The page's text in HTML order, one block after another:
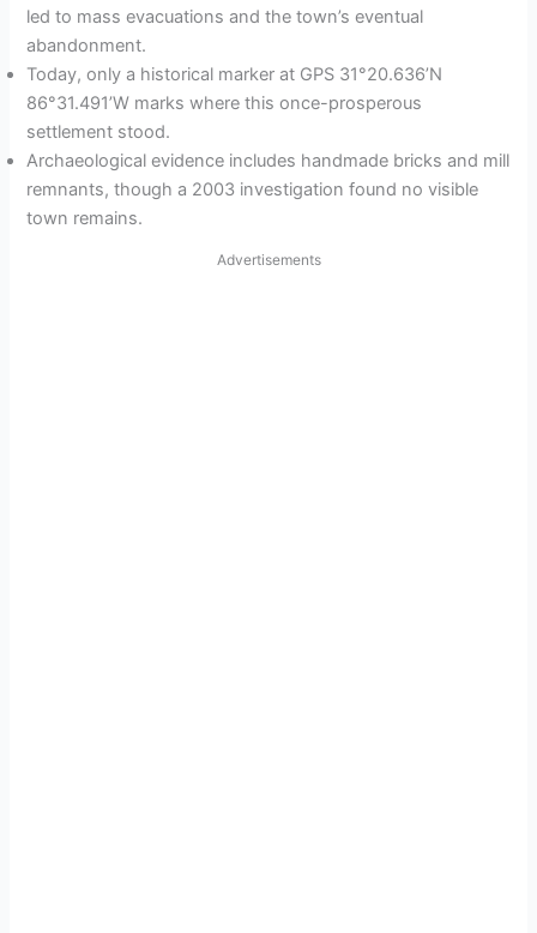
led to mass evacuations and the town’s eventual
abandonment.
Today, only a historical marker at GPS 31°20.636’N
86°31.491’W marks where this once-prosperous
settlement stood.
Archaeological evidence includes handmade bricks and mill
remnants, though a 2003 investigation found no visible
town remains.
Advertisements